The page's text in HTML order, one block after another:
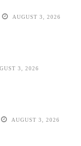
AUGUST 3, 2026
3, 2026
AUGUST 3, 2026